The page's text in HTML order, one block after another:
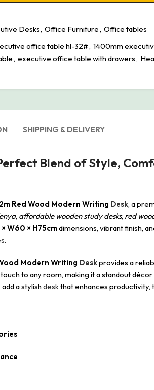
Desks, Office Furniture, Office tables
office table hl-32#, 1400mm
, executive office table with drawers,
SHIPPING & DELIVERY
Blend of Style,
Red Wood Modern Writing Desk, a
, affordable wooden study desks, red
× W60 × H75cm dimensions, vibrant finish,
.
Modern Writing Deskprovides a
to any room, making it a standout
a stylishdeskthat enhances productivity,